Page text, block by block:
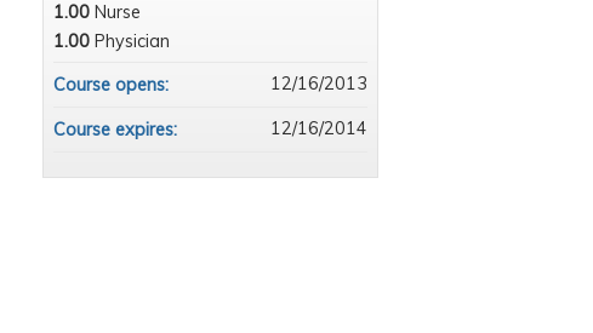
1.00 Nurse
1.00 Physician
Course opens:
12/16/2013
Course expires: 12/16/2014